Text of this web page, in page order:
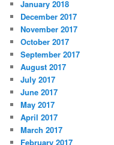
January 2018
December 2017
November 2017
October 2017
September 2017
August 2017
July 2017
June 2017
May 2017
April 2017
March 2017
February 2017